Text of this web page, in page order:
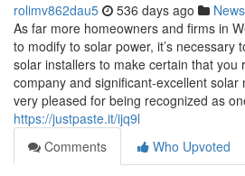
rolimv862dau5 536 days ago News
As far more homeowners and firms in
to modify to solar power, it’s necessary
solar installers to make certain that you
company and significant-excellent solar
very pleased for being recognized as
https://justpaste.it/ijq9l
Comments
Who Upvoted